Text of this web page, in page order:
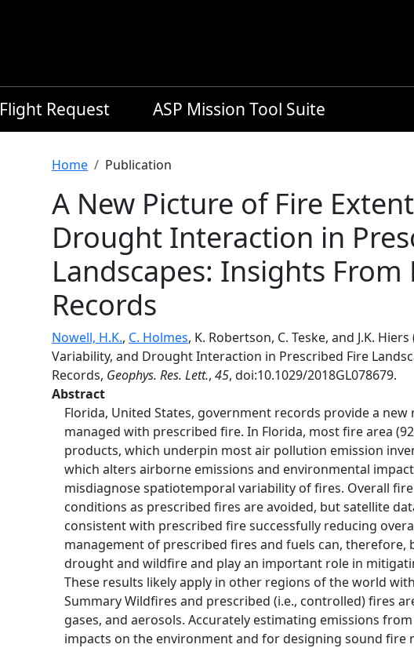
Flight Request ASP Mission Tool Suite
Breadcrumb
Home Publication
A New Picture of Fire
Drought Interaction in
Landscapes: Insights
Records
Nowell, H.K., C. Holmes, K. Robertson, C. Teske, and J.K.
Variability, and Drought Interaction in Prescribed Fire
Records, Geophys. Res. Lett., 45, doi:10.1029/2018GL078679.
Abstract
Florida, United States, government records provide a
managed with prescribed fire. In Florida, most fire area
products, which underpin most air pollution emission
which alters airborne emissions and environmental
misdiagnose spatiotemporal variability of fires. Overall
conditions as prescribed fires are avoided, but satellite
consistent with prescribed fire successfully reducing
management of prescribed fires and fuels can, therefore,
drought and wildfire and play an important role in
These results likely apply in other regions of the world
Summary Wildfires and prescribed (i.e., controlled) fires
gases, and aerosols. Accurately estimating emissions
impacts on the environment and for designing sound fire